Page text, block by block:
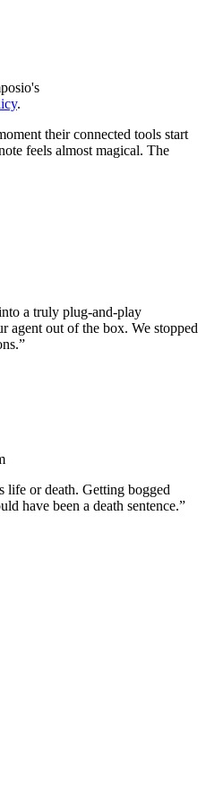
.
their connected tools start
feels almost magical. The
a truly plug-and-play
agent out of the box. We stopped
”
life or death. Getting bogged
have been a death sentence.”